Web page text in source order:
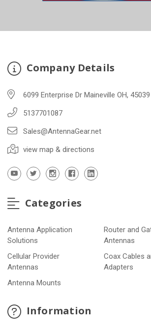
Company Details
6099 Enterprise Dr Maineville OH, 45039
5137701087
Sales@AntennaGear.net
view map & directions
Categories
Antenna Application
Solutions
Router and
Antennas
Cellular Provider
Antennas
Coax Cables
Adapters
Antenna Mounts
Information